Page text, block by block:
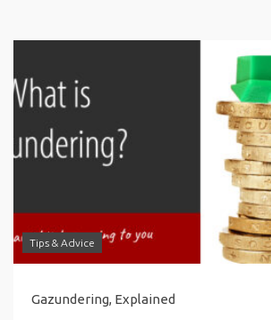
Tips & Advice
Gazundering, Explained